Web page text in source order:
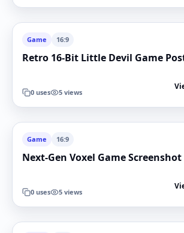
Game 16:9
Retro 16-Bit Little Devil Game
0 uses 5 views
Game 16:9
Next-Gen Voxel Game Screenshot
0 uses 5 views